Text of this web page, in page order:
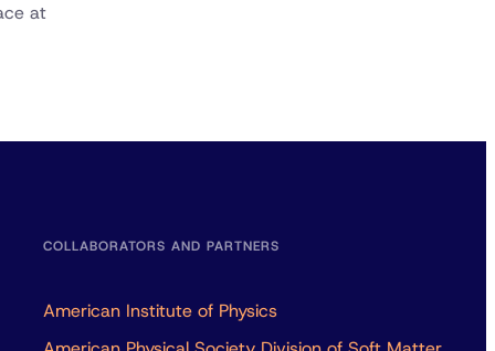
at
COLLABORATORS AND PARTNERS
American Institute of Physics